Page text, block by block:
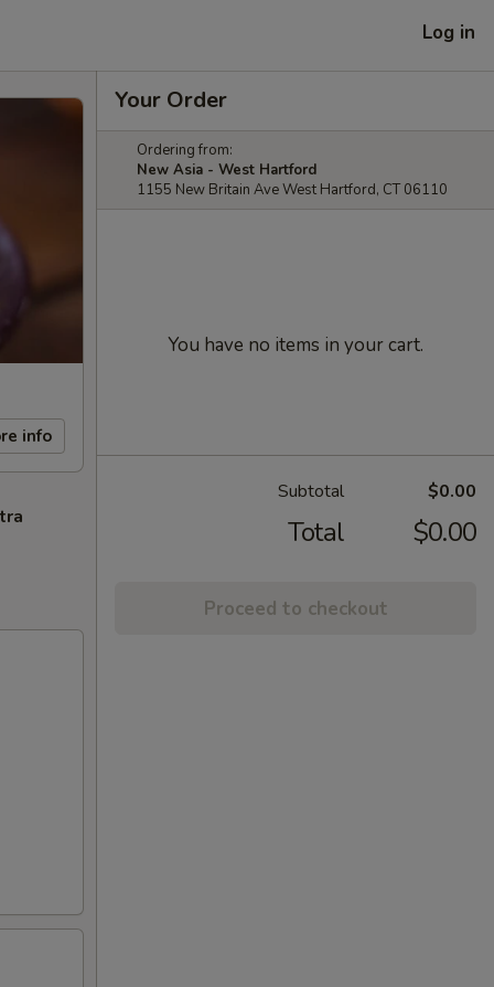
Log in
info
Your Order
Ordering from:
New Asia - West Hartford
1155 New Britain Ave West Hartford, CT 06110
You have no items in your cart.
Subtotal $0.00
Total $0.00
Proceed to checkout